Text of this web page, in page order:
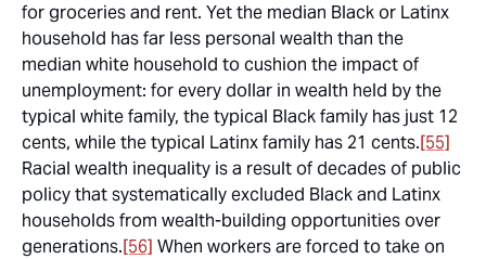
for groceries and rent. Yet the median Black or Latinx
household has far less personal wealth than the
median white household to cushion the impact of
unemployment: for every dollar in wealth held by the
typical white family, the typical Black family has just 12
cents, while the typical Latinx family has 21 cents.[55]
Racial wealth inequality is a result of decades of public
policy that systematically excluded Black and Latinx
households from wealth-building opportunities over
generations.[56] When workers are forced to take on